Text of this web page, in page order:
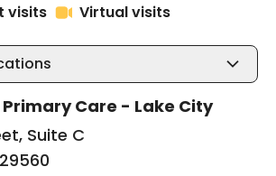
visits
Virtual visits
Primary Care - Lake City
Suite C